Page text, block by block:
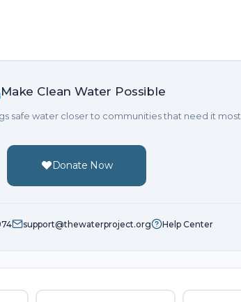
Make Clean Water Possible
safe water closer to communities that need it most.
Donate Now
support@thewaterproject.org Help Center